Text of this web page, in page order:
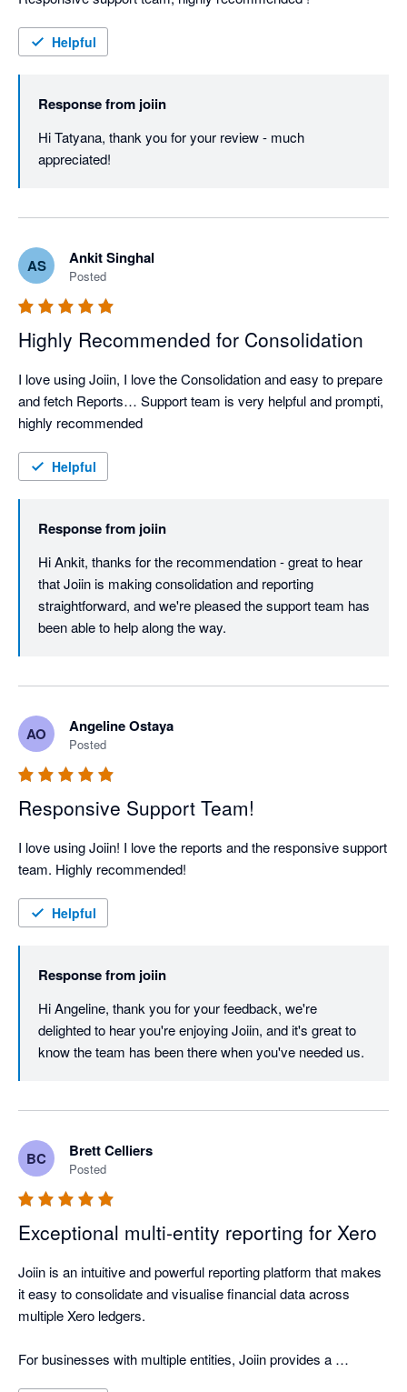
Helpful
Response from joiin
Hi Tatyana, thank you for your review - much
appreciated!
AS Ankit Singhal
Posted
Highly Recommended for Consolidation
I love using Joiin, I love the Consolidation and easy to prepare
and fetch Reports… Support team is very helpful and prompti,
highly recommended
Helpful
Response from joiin
Hi Ankit, thanks for the recommendation - great to hear
that Joiin is making consolidation and reporting
straightforward, and we're pleased the support team has
been able to help along the way.
AO Angeline Ostaya
Posted
Responsive Support Team!
I love using Joiin! I love the reports and the responsive support
team. Highly recommended!
Helpful
Response from joiin
Hi Angeline, thank you for your feedback, we're
delighted to hear you're enjoying Joiin, and it's great to
know the team has been there when you've needed us.
BC Brett Celliers
Posted
Exceptional multi-entity reporting for Xero
Joiin is an intuitive and powerful reporting platform that makes
it easy to consolidate and visualise financial data across
multiple Xero ledgers.
For businesses with multiple entities, Joiin provides a